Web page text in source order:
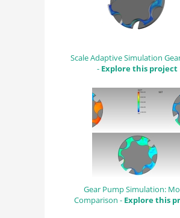
Scale Adaptive Simulation
- Explore this project
Gear Pump Simulation:
Comparison - Explore this